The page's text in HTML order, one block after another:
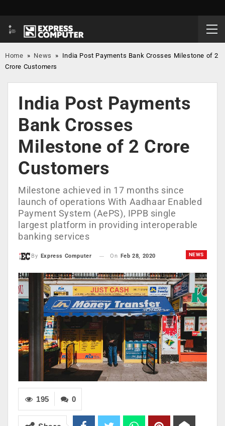
Home » News » India Post Payments Bank Crosses Milestone of 2
Crore Customers
India Post Payments
Bank Crosses
Milestone of 2 Crore
Customers
Milestone achieved in 17 months since
launch of operations With Aadhaar Enabled
Payment System (AePS), IPPB single
largest platform in providing interoperable
banking services
NEWS
By Express Computer On Feb 28, 2020
0
195